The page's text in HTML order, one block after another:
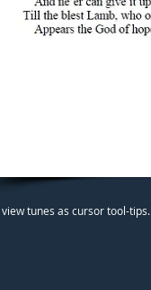
tunes as cursor tool-tips.